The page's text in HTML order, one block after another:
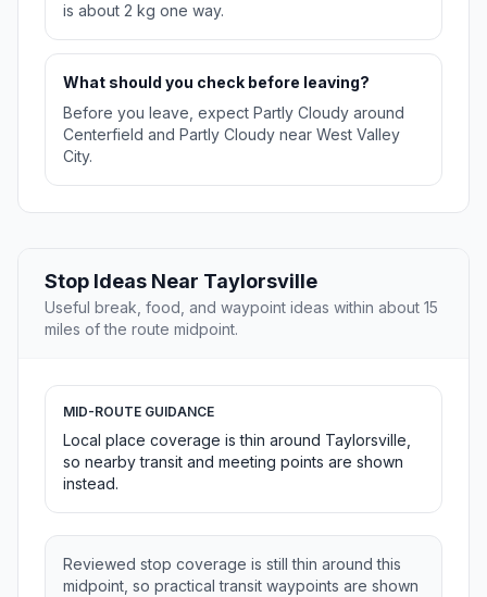
is about 2 kg one way.
What should you check before leaving?
Before you leave, expect Partly Cloudy around
Centerfield and Partly Cloudy near West Valley
City.
Stop Ideas Near Taylorsville
Useful break, food, and waypoint ideas within about 15
miles of the route midpoint.
MID-ROUTE GUIDANCE
Local place coverage is thin around Taylorsville,
so nearby transit and meeting points are shown
instead.
Reviewed stop coverage is still thin around this
midpoint, so practical transit waypoints are shown